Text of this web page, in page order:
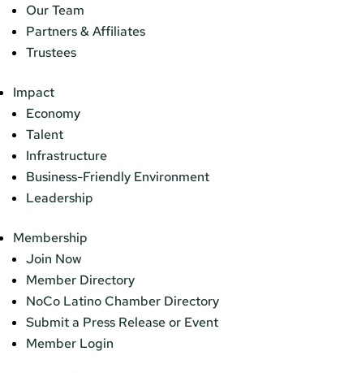
Our Team
Partners & Affiliates
Trustees
Impact
Economy
Talent
Infrastructure
Business-Friendly Environment
Leadership
Membership
Join Now
Member Directory
NoCo Latino Chamber Directory
Submit a Press Release or Event
Member Login